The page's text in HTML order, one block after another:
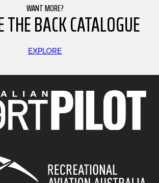
WANT MORE?
THE BACK CATALOGUE
EXPLORE